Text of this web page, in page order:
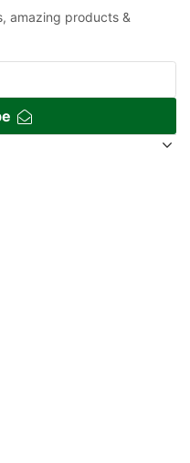
amazing products &